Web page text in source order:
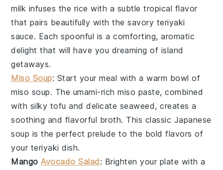
milk infuses the rice with a subtle tropical flavor
that pairs beautifully with the savory teriyaki
sauce. Each spoonful is a comforting, aromatic
delight that will have you dreaming of island
getaways.
Miso Soup: Start your meal with a warm bowl of
miso soup. The umami-richmiso paste, combined
with silky tofu and delicate seaweed, creates a
soothing and flavorful broth. This classic Japanese
soup is the perfect prelude to the bold flavors of
your teriyaki dish.
MangoAvocado Salad: Brighten your plate with a